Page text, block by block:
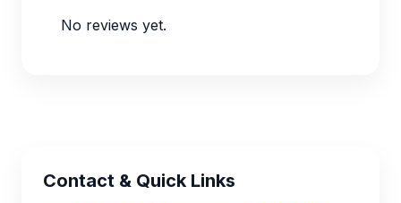
No reviews yet.
Contact & Quick Links